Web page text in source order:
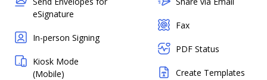
eSignature
In-person Signing
Kiosk Mode
(Mobile)
Fax
PDF Status
Create Templates